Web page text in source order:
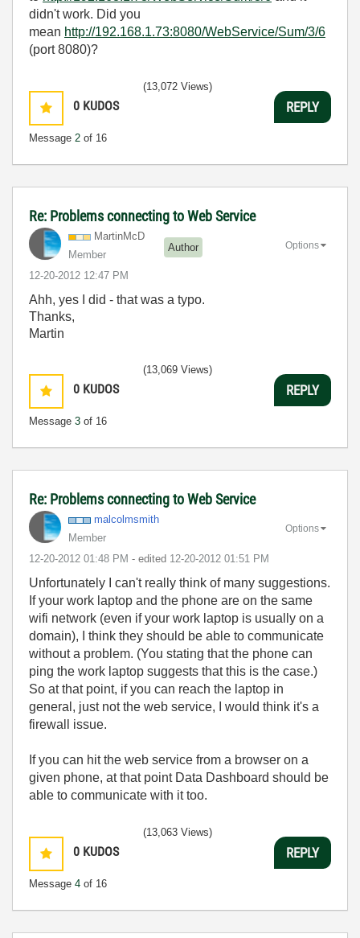
didn't work. Did you
mean http://192.168.1.73:8080/WebService/Sum/3/6
(port 8080)?
0 KUDOS
Message 2 of 16
(13,072 Views)
REPLY
Re: Problems connecting to Web Service
MartinMcD
Member
Author
‎12-20-2012 12:47 PM
Options
Ahh, yes I did - that was a typo.
Thanks,
Martin
0 KUDOS
Message 3 of 16
(13,069 Views)
REPLY
Re: Problems connecting to Web Service
malcolmsmith
Member
‎12-20-2012 01:48 PM - edited ‎12-20-2012 01:51 PM
Options
Unfortunately I can't really think of many suggestions.
If your work laptop and the phone are on the same
wifi network (even if your work laptop is usually on a
domain), I think they should be able to communicate
without a problem. (You stating that the phone can
ping the work laptop suggests that this is the case.)
So at that point, if you can reach the laptop in
general, just not the web service, I would think it's a
firewall issue.
If you can hit the web service from a browser on a
given phone, at that point Data Dashboard should be
able to communicate with it too.
0 KUDOS
Message 4 of 16
(13,063 Views)
REPLY